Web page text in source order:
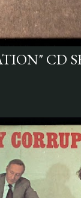
CD